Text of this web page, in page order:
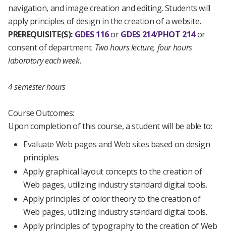
navigation, and image creation and editing. Students will
apply principles of design in the creation of a website.
PREREQUISITE(S): GDES 116orGDES 214/PHOT 214or
consent of department. Two hours lecture, four hours
laboratory each week.
4 semester hours
Course Outcomes:
Upon completion of this course, a student will be able to:
Evaluate Web pages and Web sites based on design
principles.
Apply graphical layout concepts to the creation of
Web pages, utilizing industry standard digital tools.
Apply principles of color theory to the creation of
Web pages, utilizing industry standard digital tools.
Apply principles of typography to the creation of Web